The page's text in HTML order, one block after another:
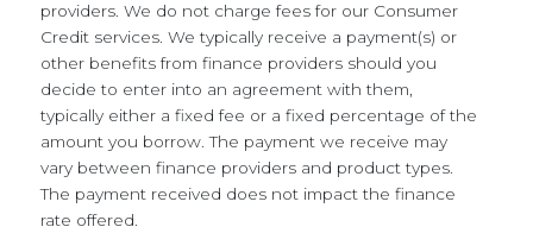
providers. We do not charge fees for our Consumer
Credit services. We typically receive a payment(s) or
other benefits from finance providers should you
decide to enter into an agreement with them,
typically either a fixed fee or a fixed percentage of the
amount you borrow. The payment we receive may
vary between finance providers and product types.
The payment received does not impact the finance
rate offered.